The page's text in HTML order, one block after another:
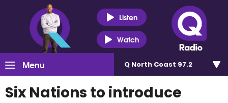
Listen
Watch
Menu Q North Coast 97.2
Six Nations to introduce